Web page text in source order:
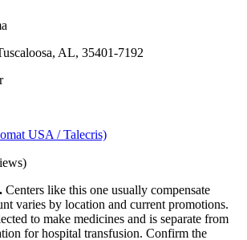
AL, 35401-7192
USA / Talecris)
Centers like this one usually compensate
varies by location and current promotions.
to make medicines and is separate from
for hospital transfusion. Confirm the